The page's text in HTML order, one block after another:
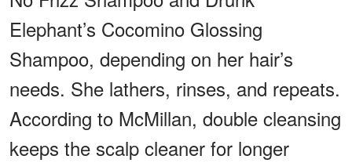
Elephant’s Cocomino Glossing
Shampoo, depending on her hair’s
needs. She lathers, rinses, and repeats.
According to McMillan, double cleansing
keeps the scalp cleaner for longer